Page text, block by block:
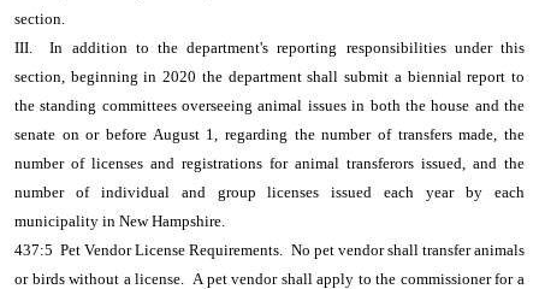
section.
III. In addition to the department's reporting responsibilities under this
section, beginning in 2020 the department shall submit a biennial report to
the standing committees overseeing animal issues in both the house and the
senate on or before August 1, regarding the number of transfers made, the
number of licenses and registrations for animal transferors issued, and the
number of individual and group licenses issued each year by each
municipality in New Hampshire.
437:5 Pet Vendor License Requirements. No pet vendor shall transfer animals
or birds without a license. A pet vendor shall apply to the commissioner for a